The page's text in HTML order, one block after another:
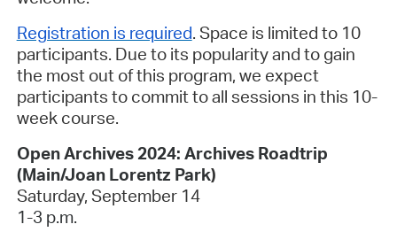
Registration is required. Space is limited to 10
participants. Due to its popularity and to gain
the most out of this program, we expect
participants to commit to all sessions in this 10-
week course.
Open Archives 2024: Archives Roadtrip
(Main/Joan Lorentz Park)
Saturday, September 14
1-3 p.m.